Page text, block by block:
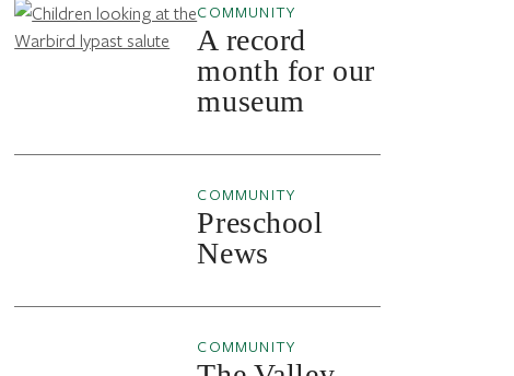
COMMUNITY
A record
month for our
museum
COMMUNITY
Preschool
News
COMMUNITY